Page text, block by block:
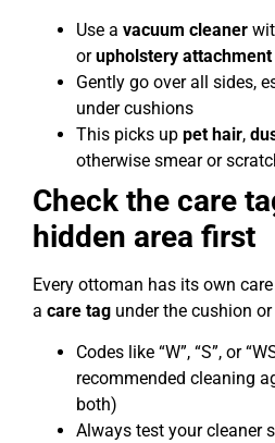
Use a vacuum cleaner
orupholstery attachment
Gently go over all sides,
under cushions
This picks up pet hair,
otherwise smear or
Check the care
hidden area first
Every ottoman has its own
a care tag under the cushion or
Codes like “W”, “S”, or
recommended cleaning
both)
Always test your cleaner